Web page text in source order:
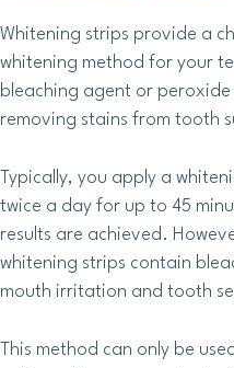
Whitening strips provide a
whitening method for your
bleaching agent or
removing stains from tooth
Typically, you apply a
twice a day for up to 45
results are achieved.
whitening strips contain
mouth irritation and tooth
This method can only be